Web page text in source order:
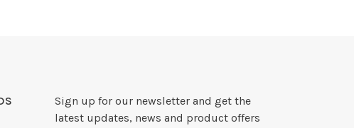
Sign up for our newsletter and get the
latest updates, news and product offers